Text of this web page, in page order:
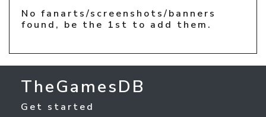
No fanarts/screenshots/banners
found, be the 1st to add them.
TheGamesDB
Get started